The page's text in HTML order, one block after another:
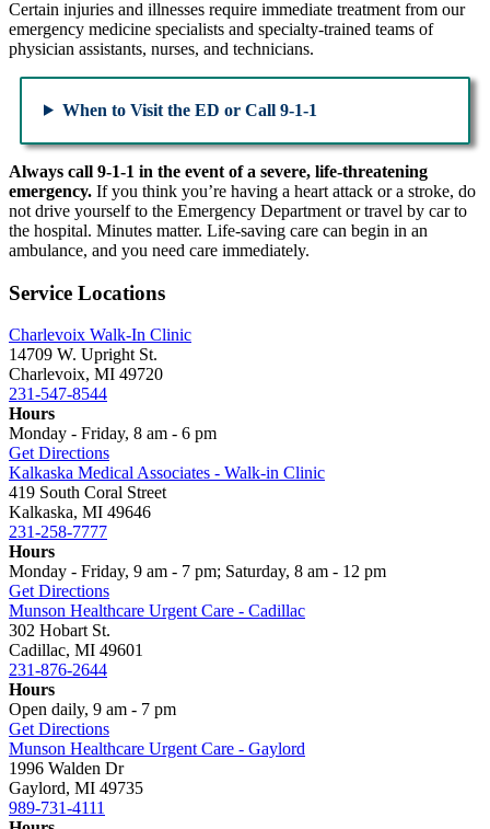
Certain injuries and illnesses require immediate treatment from our
emergency medicine specialists and specialty-trained teams of
physician assistants, nurses, and technicians.
When to Visit the ED or Call 9-1-1
Always call 9-1-1 in the event of a severe, life-threatening
emergency. If you think you’re having a heart attack or a stroke, do
not drive yourself to the Emergency Department or travel by car to
the hospital. Minutes matter. Life-saving care can begin in an
ambulance, and you need care immediately.
Service Locations
Charlevoix Walk-In Clinic
14709 W. Upright St.
Charlevoix, MI 49720
231-547-8544
Hours
Monday - Friday, 8 am - 6 pm
Get Directions
Kalkaska Medical Associates - Walk-in Clinic
419 South Coral Street
Kalkaska, MI 49646
231-258-7777
Hours
Monday - Friday, 9 am - 7 pm; Saturday, 8 am - 12 pm
Get Directions
Munson Healthcare Urgent Care - Cadillac
302 Hobart St.
Cadillac, MI 49601
231-876-2644
Hours
Open daily, 9 am - 7 pm
Get Directions
Munson Healthcare Urgent Care - Gaylord
1996 Walden Dr
Gaylord, MI 49735
989-731-4111